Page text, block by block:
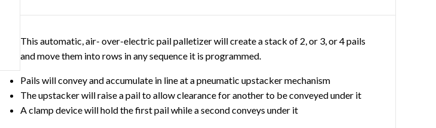
This automatic, air- over-electric pail palletizer will create a stack of 2, or 3, or 4 pails
and move them into rows in any sequence it is programmed.
Pails will convey and accumulate in line at a pneumatic upstacker mechanism
The upstacker will raise a pail to allow clearance for another to be conveyed under it
A clamp device will hold the first pail while a second conveys under it